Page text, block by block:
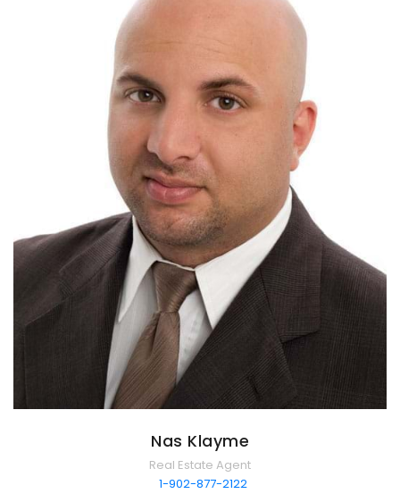
Nas Klayme
Real Estate Agent
1-902-877-2122